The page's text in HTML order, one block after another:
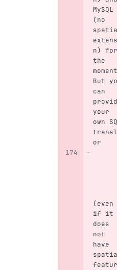
MySQL
(no
n)
the
But
can
your
own
or
(even
if it
does
not
have